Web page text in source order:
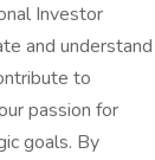
Investor
and understand
to
passion for
goals. By